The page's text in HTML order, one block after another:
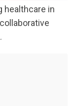
healthcare in